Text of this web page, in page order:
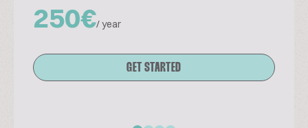
250€/ year
GET STARTED